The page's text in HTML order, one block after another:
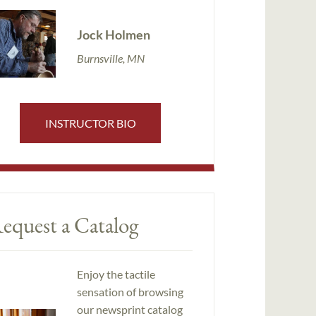
Jock Holmen
Burnsville, MN
INSTRUCTOR BIO
a Catalog
Enjoy the tactile
sensation of browsing
our newsprint catalog